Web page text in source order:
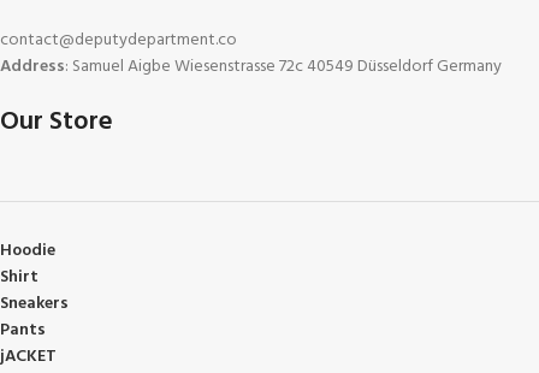
contact@deputydepartment.co
Address: Samuel Aigbe Wiesenstrasse 72c 40549 Düsseldorf Germany
Our Store
Hoodie
Shirt
Sneakers
Pants
jACKET